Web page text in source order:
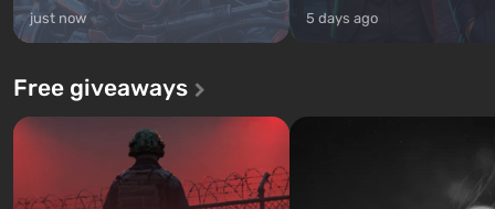
just now 5 days ago
Free giveaways